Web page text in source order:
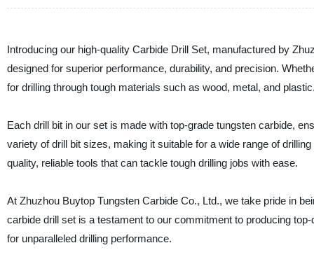
Introducing our high-quality Carbide Drill Set, manufactured by
designed for superior performance, durability, and precision.
for drilling through tough materials such as wood, metal, and
Each drill bit in our set is made with top-grade tungsten carbide,
variety of drill bit sizes, making it suitable for a wide range of
quality, reliable tools that can tackle tough drilling jobs with ease.
At Zhuzhou Buytop Tungsten Carbide Co., Ltd., we take pride in
carbide drill set is a testament to our commitment to producing
for unparalleled drilling performance.